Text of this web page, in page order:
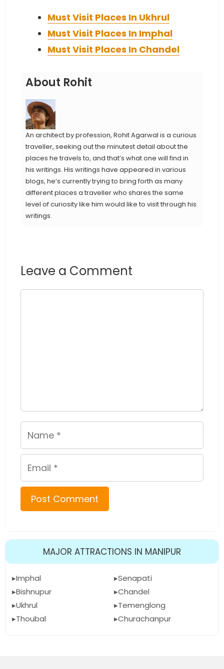
Must Visit Places In Ukhrul
Must Visit Places In Imphal
Must Visit Places In Chandel
About Rohit
An architect by profession, Rohit Agarwal is a curious
traveller, seeking out the minutest detail about the
places he travels to, and that’s what one will find in
his writings. His writings have appeared in various
blogs, he’s currently trying to bring forth as many
different places a traveller who shares the same
level of curiosity like him would like to visit through his
writings.
Leave a Comment
Name
Email
MAJOR ATTRACTIONS IN MANIPUR
Imphal
Bishnupur
Ukhrul
Thoubal
Senapati
Chandel
Temenglong
Churachanpur